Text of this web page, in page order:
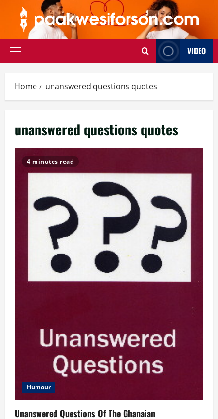
content
Primary
VIDEO
Home unanswered questions quotes
unanswered questions quotes
4 minutes read
Humour
Unanswered Questions Of The Ghanaian